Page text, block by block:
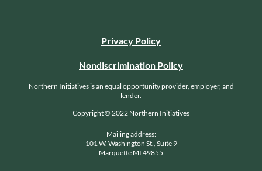
Privacy Policy
Nondiscrimination Policy
Northern Initiatives is an equal opportunity provider, employer, and
lender.
Copyright © 2022 Northern Initiatives
Mailing address:
101 W. Washington St., Suite 9
Marquette MI 49855